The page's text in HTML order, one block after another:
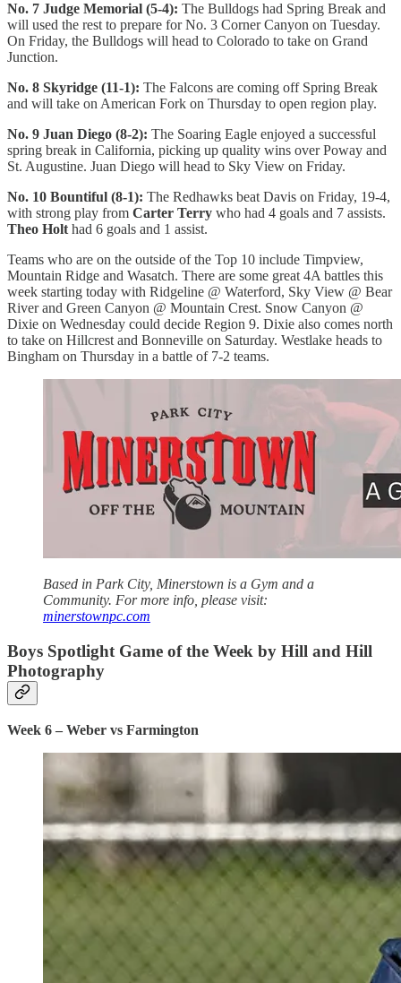
No. 7 Judge Memorial (5-4): The Bulldogs had Spring Break and
will used the rest to prepare for No. 3 Corner Canyon on Tuesday.
On Friday, the Bulldogs will head to Colorado to take on Grand
Junction.
No. 8 Skyridge (11-1): The Falcons are coming off Spring Break
and will take on American Fork on Thursday to open region play.
No. 9 Juan Diego (8-2): The Soaring Eagle enjoyed a successful
spring break in California, picking up quality wins over Poway and
St. Augustine. Juan Diego will head to Sky View on Friday.
No. 10 Bountiful (8-1): The Redhawks beat Davis on Friday, 19-4,
with strong play from Carter Terry who had 4 goals and 7 assists.
Theo Holt had 6 goals and 1 assist.
Teams who are on the outside of the Top 10 include Timpview,
Mountain Ridge and Wasatch. There are some great 4A battles this
week starting today with Ridgeline @ Waterford, Sky View @ Bear
River and Green Canyon @ Mountain Crest. Snow Canyon @
Dixie on Wednesday could decide Region 9. Dixie also comes north
to take on Hillcrest and Bonneville on Saturday. Westlake heads to
Bingham on Thursday in a battle of 7-2 teams.
Based in Park City, Minerstown is a Gym and a
Community. For more info, please visit:
minerstownpc.com
Boys Spotlight Game of the Week by Hill and Hill
Photography
Week 6 – Weber vs Farmington